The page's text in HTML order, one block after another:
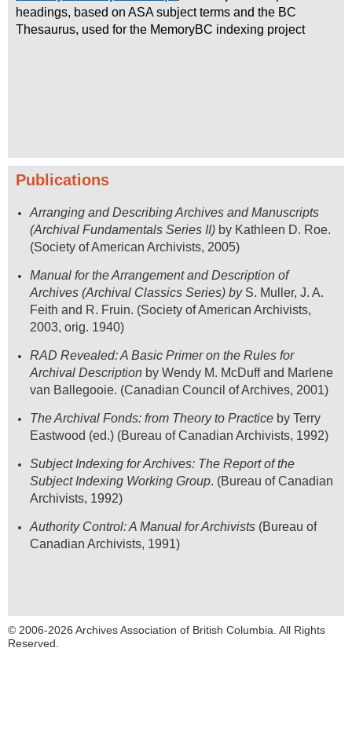
headings, based on ASA subject terms and the BC
Thesaurus, used for the MemoryBC indexing project
Publications
Arranging and Describing Archives and Manuscripts
(Archival Fundamentals Series II) by Kathleen D. Roe.
(Society of American Archivists, 2005)
Manual for the Arrangement and Description of
Archives (Archival Classics Series) byS. Muller, J. A.
Feith and R. Fruin. (Society of American Archivists,
2003, orig. 1940)
RAD Revealed: A Basic Primer on the Rules for
Archival Description by Wendy M. McDuff and Marlene
van Ballegooie. (Canadian Council of Archives, 2001)
The Archival Fonds: from Theory to Practice by Terry
Eastwood (ed.) (Bureau of Canadian Archivists, 1992)
Subject Indexing for Archives: The Report of the
Subject Indexing Working Group. (Bureau of Canadian
Archivists, 1992)
Authority Control: A Manual for Archivists (Bureau of
Canadian Archivists, 1991)
© 2006-2026 Archives Association of British Columbia. All Rights
Reserved.